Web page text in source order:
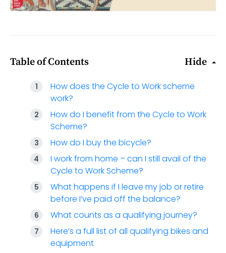
Table of Contents Hide
How does the Cycle to Work scheme
work?
How do I benefit from the Cycle to Work
Scheme?
How do I buy the bicycle?
I work from home – can I still avail of the
Cycle to Work Scheme?
What happens if I leave my job or retire
before I’ve paid off the balance?
What counts as a qualifying journey?
Here’s a full list of all qualifying bikes and
equipment